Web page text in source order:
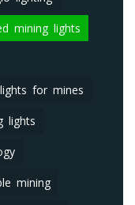
mining lights
lights for mines
lights
mining